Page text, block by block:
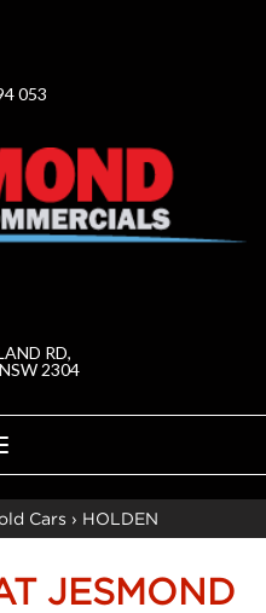
053
RD,
2304
Cars › HOLDEN
JESMOND